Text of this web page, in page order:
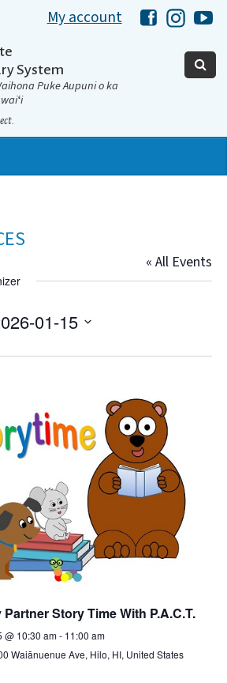
My account HawaiiHawaii
System
Puke Aupuni o ka
« All Events
01-15
Story Time With P.A.C.T.
@ 10:30 am- 11:00 am
Waiānuenue Ave, Hilo, HI, United States